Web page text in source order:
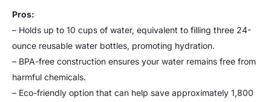
Pros:
– Holds up to 10 cups of water, equivalent to filling three 24-
ounce reusable water bottles, promoting hydration.
– BPA-free construction ensures your water remains free from
harmful chemicals.
– Eco-friendly option that can help save approximately 1,800